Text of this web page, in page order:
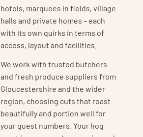
hotels, marquees in fields, village
halls and private homes – each
with its own quirks in terms of
access, layout and facilities.
We work with trusted butchers
and fresh produce suppliers from
Gloucestershire and the wider
region, choosing cuts that roast
beautifully and portion well for
your guest numbers. Your hog